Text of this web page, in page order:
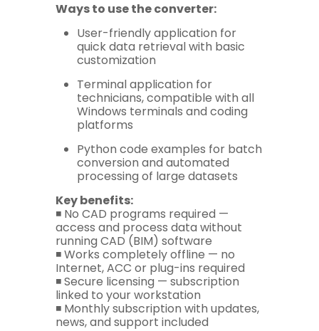
Ways to use the converter:
User-friendly application for
quick data retrieval with basic
customization
Terminal application for
technicians, compatible with all
Windows terminals and coding
platforms
Python code examples for batch
conversion and automated
processing of large datasets
Key benefits:
◾️ No CAD programs required —
access and process data without
running CAD (BIM) software
◾️ Works completely offline — no
Internet, ACC or plug-ins required
◾️ Secure licensing — subscription
linked to your workstation
◾️ Monthly subscription with updates,
news, and support included